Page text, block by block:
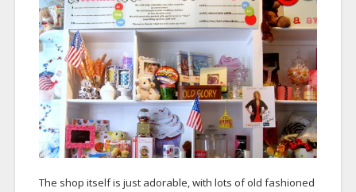
The shop itself is just adorable, with lots of old fashioned